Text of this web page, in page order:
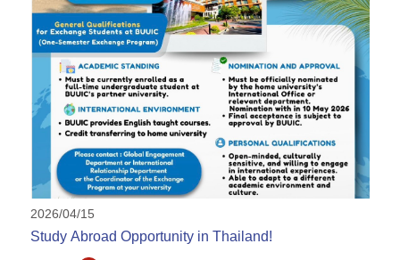
2026/04/15
Study Abroad Opportunity in Thailand!